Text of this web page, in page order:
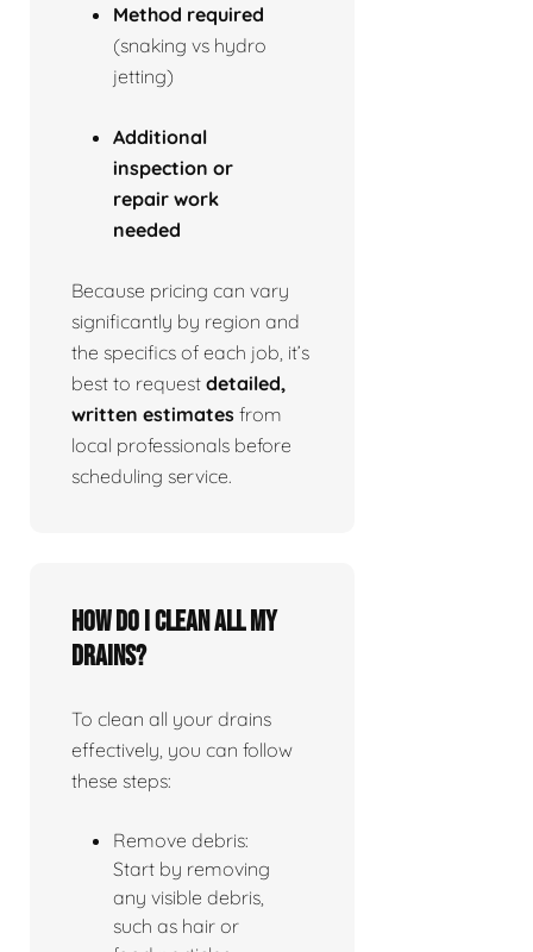
Method required
(snaking vs hydro
jetting)
Additional
inspection or
repair work
needed
Because pricing can vary
significantly by region and
the specifics of each job, it’s
best to request detailed,
written estimates from
local professionals before
scheduling service.
How do I clean all my
drains?
To clean all your drains
effectively, you can follow
these steps:
Remove debris:
Start by removing
any visible debris,
such as hair or